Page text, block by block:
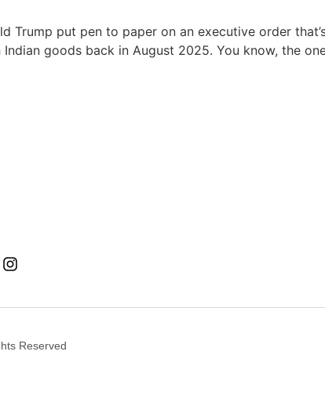
Trump put pen to paper on an executive order
goods back in August 2025. You know, the
Reserved